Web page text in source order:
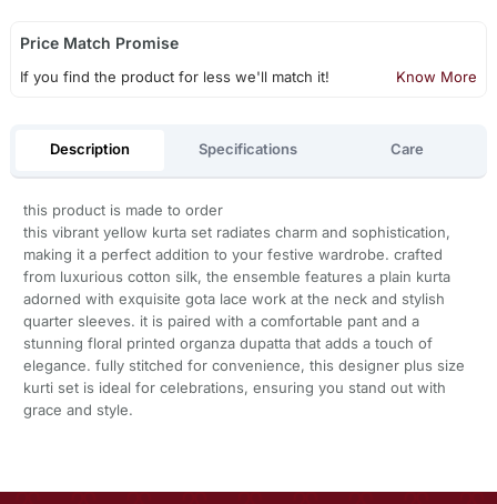
Price Match Promise
If you find the product for less we'll match it! Know More
Description Specifications Care
this product is made to order
this vibrant yellow kurta set radiates charm and sophistication,
making it a perfect addition to your festive wardrobe. crafted
from luxurious cotton silk, the ensemble features a plain kurta
adorned with exquisite gota lace work at the neck and stylish
quarter sleeves. it is paired with a comfortable pant and a
stunning floral printed organza dupatta that adds a touch of
elegance. fully stitched for convenience, this designer plus size
kurti set is ideal for celebrations, ensuring you stand out with
grace and style.